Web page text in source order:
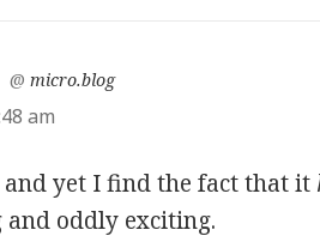
says:
@ micro.blog
am
yet I find the fact that it
oddly exciting.